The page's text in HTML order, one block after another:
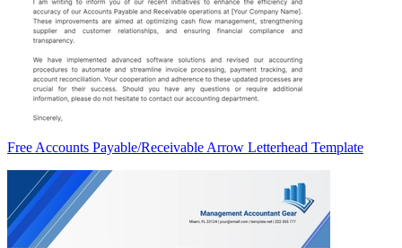
Free Accounts Payable/Receivable Arrow Letterhead Template